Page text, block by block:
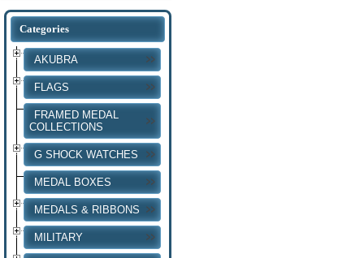
AKUBRA
FLAGS
FRAMED MEDAL
COLLECTIONS
G SHOCK WATCHES
MEDAL BOXES
MEDALS & RIBBONS
MILITARY